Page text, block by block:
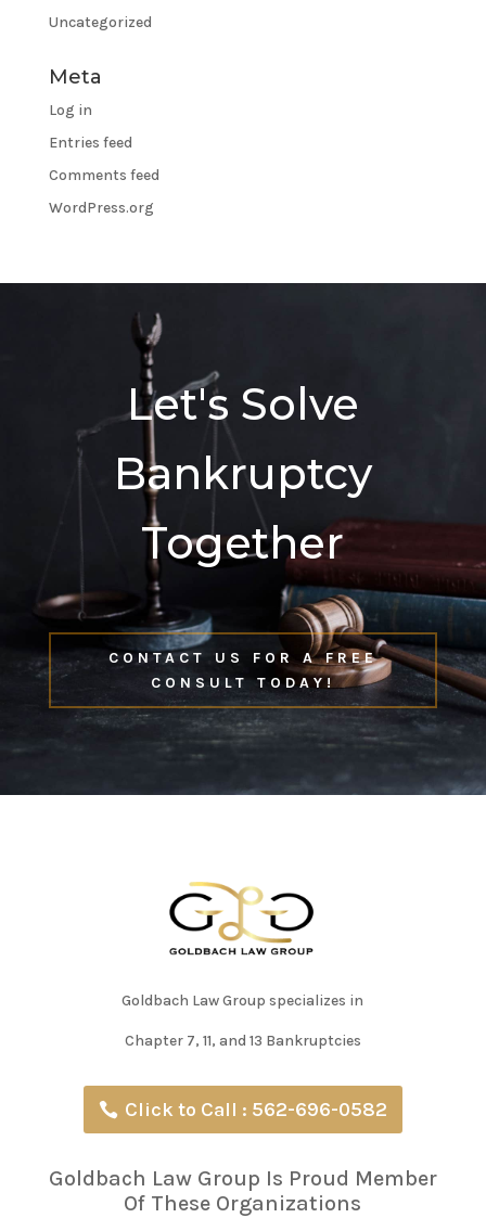
Uncategorized
Meta
Log in
Entries feed
Comments feed
WordPress.org
Let's Solve
Bankruptcy
Together
CONTACT US FOR A FREE
CONSULT TODAY!
Goldbach Law Group specializes in
Chapter 7, 11, and 13 Bankruptcies
Click to Call : 562-696-0582
Goldbach Law Group Is Proud Member
Of These Organizations